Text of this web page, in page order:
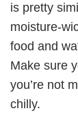
is pretty
moisture-
food and
Make sure
you’re not
chilly.